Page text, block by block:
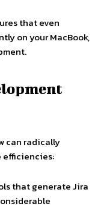
that even
on your MacBook,
can radically
efficiencies:
that generate Jira